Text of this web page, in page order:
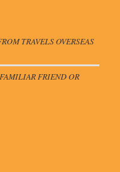
TRAVELS OVERSEAS
FRIEND OR